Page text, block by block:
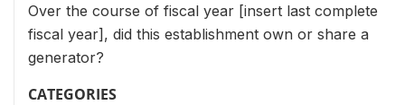
Over the course of fiscal year [insert last complete
fiscal year], did this establishment own or share a
generator?
CATEGORIES